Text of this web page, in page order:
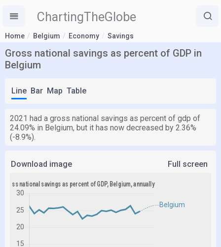
ChartingTheGlobe
Home Belgium Economy Savings
Gross national savings as percent of GDP in
Belgium
Line Bar Map Table
2021 had a gross national savings as percent of gdp of
24.09% in Belgium, but it has now decreased by 2.36%
(-8.9%).
Download image Full screen